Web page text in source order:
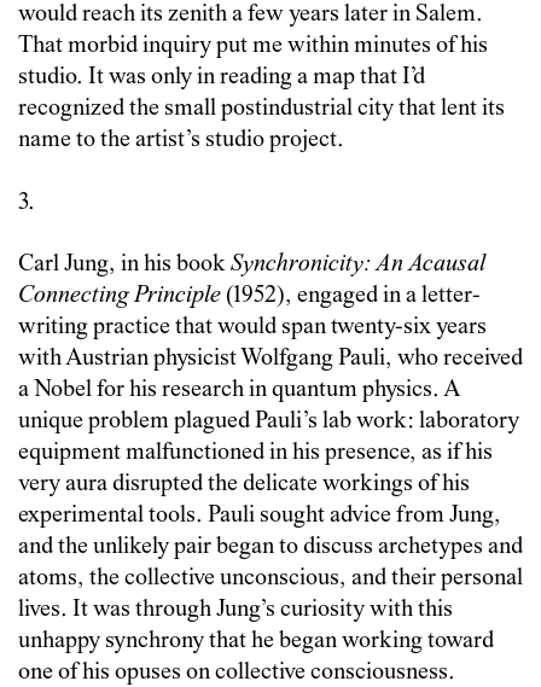
would reach its zenith a few years later in Salem.
That morbid inquiry put me within minutes of his
studio. It was only in reading a map that I’d
recognized the small postindustrial city that lent its
name to the artist’s studio project.
3.
Carl Jung, in his bookSynchronicity: An Acausal
Connecting Principle (1952), engaged in a letter-
writing practice that would span twenty-six years
with Austrian physicist Wolfgang Pauli, who received
a Nobel for his research in quantum physics. A
unique problem plagued Pauli’s lab work: laboratory
equipment malfunctioned in his presence, as if his
very aura disrupted the delicate workings of his
experimental tools. Pauli sought advice from Jung,
and the unlikely pair began to discuss archetypes and
atoms, the collective unconscious, and their personal
lives. It was through Jung’s curiosity with this
unhappy synchrony that he began working toward
one of his opuses on collective consciousness.